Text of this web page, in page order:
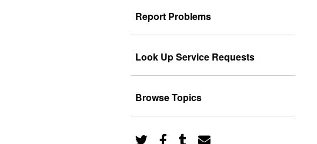
Report Problems
Look Up Service Requests
Browse Topics